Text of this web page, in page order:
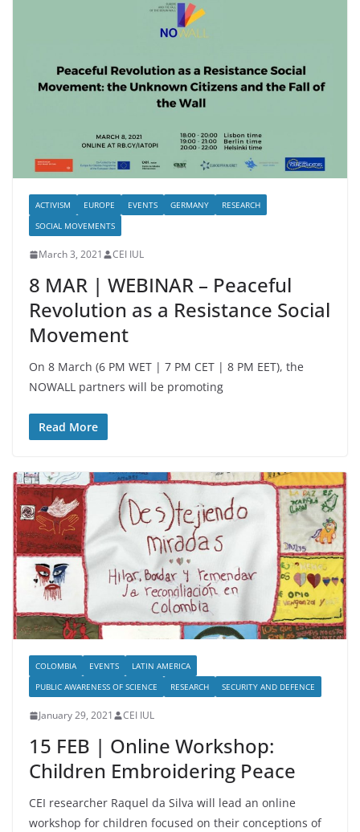
ACTIVISM EUROPE EVENTS GERMANY
RESEARCH
SOCIAL MOVEMENTS
March 3, 2021 CEI IUL
8 MAR | WEBINAR – Peaceful
Revolution as a Resistance Social
Movement
On 8 March (6 PM WET | 7 PM CET | 8 PM EET), the
NOWALL partners will be promoting
Read More
COLOMBIA EVENTS
LATIN AMERICA
PUBLIC AWARENESS OF SCIENCE
RESEARCH SECURITY AND DEFENCE
January 29, 2021 CEI IUL
15 FEB | Online Workshop:
Children Embroidering Peace
CEI researcher Raquel da Silva will lead an online
workshop for children focused on their conceptions of